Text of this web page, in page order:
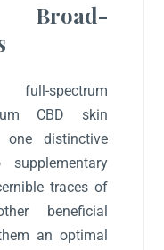
Broad-
spectrum
CBD skin
distinctive
traces of
beneficial
an optimal